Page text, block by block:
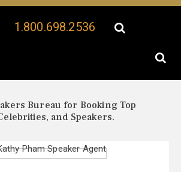
1.800.698.2536
Bureau for Booking Top
and Speakers.